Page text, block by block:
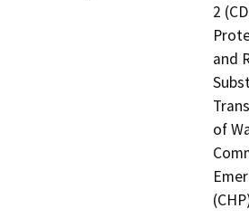
2
and
of